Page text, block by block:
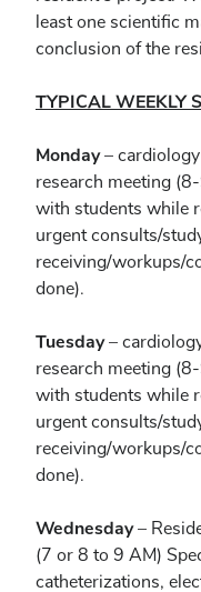
least one scientific
conclusion of the
TYPICAL WEEKLY
Monday–
research meeting
with students while
urgent consults/
receiving/workups/
done).
Tuesday–
research meeting
with students while
urgent consults/
receiving/workups/
done).
Wednesday–
(7 or 8 to 9 AM)
catheterizations,